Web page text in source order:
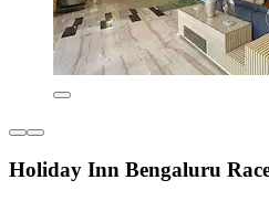
Holiday Inn Bengaluru